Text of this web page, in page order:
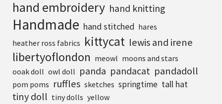
hand embroidery hand knitting
Handmade hand stitched hares
heather ross fabrics kittycat lewis and irene
libertyoflondon meowl moons and stars
ooak doll owl doll panda pandacat pandadoll
pom poms ruffles sketches springtime tall hat
tiny doll tiny dolls yellow